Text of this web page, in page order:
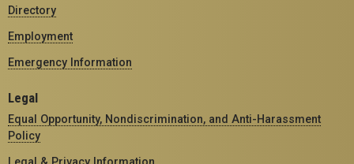
Directory
Employment
Emergency Information
Legal
Equal Opportunity, Nondiscrimination, and Anti-Harassment
Policy